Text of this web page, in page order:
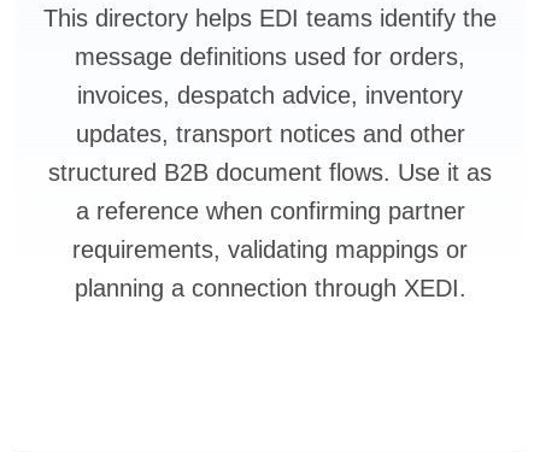
This directory helps EDI teams identify the
message definitions used for orders,
invoices, despatch advice, inventory
updates, transport notices and other
structured B2B document flows. Use it as
a reference when confirming partner
requirements, validating mappings or
planning a connection through XEDI.